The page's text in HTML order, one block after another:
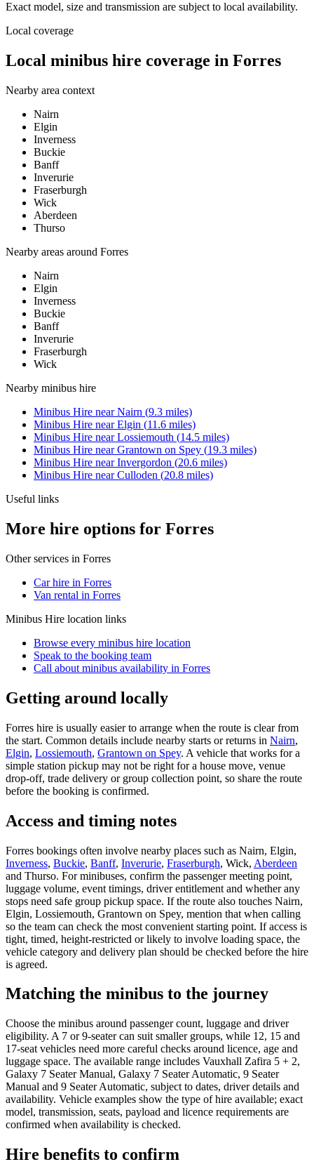
Exact model, size and transmission are subject to local availability.
Local coverage
Local minibus hire coverage in Forres
Nearby area context
Nairn
Elgin
Inverness
Buckie
Banff
Inverurie
Fraserburgh
Wick
Aberdeen
Thurso
Nearby areas around Forres
Nairn
Elgin
Inverness
Buckie
Banff
Inverurie
Fraserburgh
Wick
Nearby minibus hire
Minibus Hire nearNairn (9.3 miles)
Minibus Hire nearElgin (11.6 miles)
Minibus Hire nearLossiemouth (14.5 miles)
Minibus Hire nearGrantown on Spey (19.3 miles)
Minibus Hire nearInvergordon (20.6 miles)
Minibus Hire nearCulloden (20.8 miles)
Useful links
More hire options for Forres
Other services in Forres
Car hire in Forres
Van rental in Forres
Minibus Hire location links
Browse every minibus hire location
Speak to the booking team
Call about minibus availability in Forres
Getting around locally
Forres hire is usually easier to arrange when the route is clear from
the start. Common details include nearby starts or returns in Nairn,
Elgin, Lossiemouth, Grantown on Spey. A vehicle that works for a
simple station pickup may not be right for a house move, venue
drop-off, trade delivery or group collection point, so share the route
before the booking is confirmed.
Access and timing notes
Forres bookings often involve nearby places such as Nairn, Elgin,
Inverness, Buckie, Banff, Inverurie, Fraserburgh, Wick, Aberdeen
and Thurso. For minibuses, confirm the passenger meeting point,
luggage volume, event timings, driver entitlement and whether any
stops need safe group pickup space. If the route also touches Nairn,
Elgin, Lossiemouth, Grantown on Spey, mention that when calling
so the team can check the most convenient starting point. If access is
tight, timed, height-restricted or likely to involve loading space, the
vehicle category and delivery plan should be checked before the hire
is agreed.
Matching the minibus to the journey
Choose the minibus around passenger count, luggage and driver
eligibility. A 7 or 9-seater can suit smaller groups, while 12, 15 and
17-seat vehicles need more careful checks around licence, age and
luggage space. The available range includes Vauxhall Zafira 5 + 2,
Galaxy 7 Seater Manual, Galaxy 7 Seater Automatic, 9 Seater
Manual and 9 Seater Automatic, subject to dates, driver details and
availability. Vehicle examples show the type of hire available; exact
model, transmission, seats, payload and licence requirements are
confirmed when availability is checked.
Hire benefits to confirm